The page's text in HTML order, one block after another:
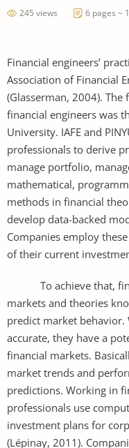
245 views 6 pages ~
Financial engineers’
Association of Financial
(Glasserman, 2004).
financial engineers was
University. IAFE and
professionals to derive
manage portfolio,
mathematical,
methods in financial
develop data-backed
Companies employ
of their current
To achieve that,
markets and theories
predict market behavior.
accurate, they have a
financial markets.
market trends and
predictions. Working in
professionals use
investment plans for
(Lépinay, 2011).